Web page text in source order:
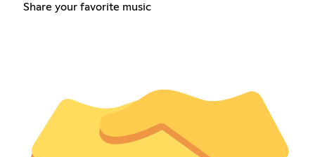
Share your favorite music